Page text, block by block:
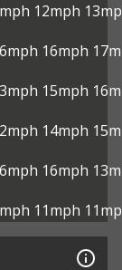
12mph
16mph
15mph
14mph
16mph
11mph